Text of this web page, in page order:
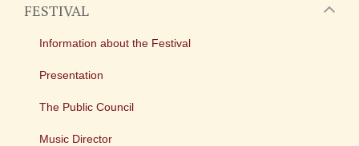
FESTIVAL
Information about the Festival
Presentation
The Public Council
Music Director